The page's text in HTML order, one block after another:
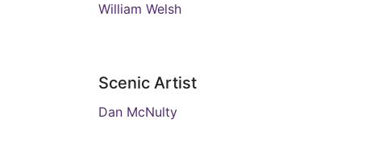
William Welsh
Scenic Artist
Dan McNulty